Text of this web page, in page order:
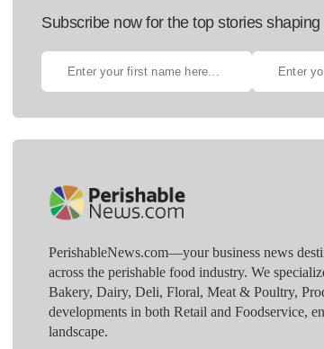
Subscribe now for the top stories
PerishableNews.com—​your business news
across the perishable food industry. We
Bakery, Dairy, Deli, Floral, Meat & Poultry,
developments in both Retail and Foodservice,
landscape.